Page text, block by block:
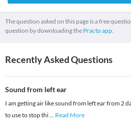
The question asked on this page is a free
question by downloading the Practo app.
Recently Asked Questions
Sound from left ear
I am getting air like sound from left ear from 2
to use to stop thi
Read More